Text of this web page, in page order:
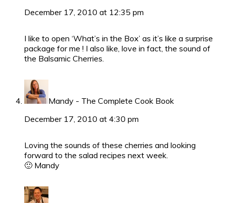
December 17, 2010 at 12:35 pm
I like to open ‘What’s in the Box’ as it’s like a surprise
package for me ! I also like, love in fact, the sound of
the Balsamic Cherries.
Mandy - The Complete Cook Book
December 17, 2010 at 4:30 pm
Loving the sounds of these cherries and looking
forward to the salad recipes next week.
🙂 Mandy